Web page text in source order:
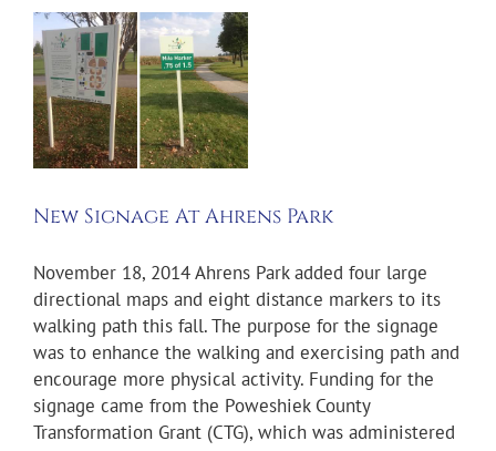
New Signage At Ahrens Park
November 18, 2014 Ahrens Park added four large
directional maps and eight distance markers to its
walking path this fall. The purpose for the signage
was to enhance the walking and exercising path and
encourage more physical activity. Funding for the
signage came from the Poweshiek County
Transformation Grant (CTG), which was administered